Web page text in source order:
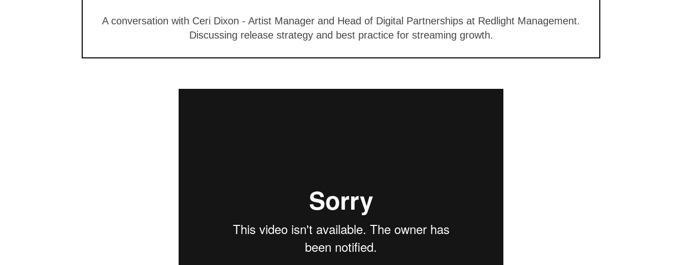
A conversation with Ceri Dixon - Artist Manager and Head of Digital Partnerships at Redlight Management.
Discussing release strategy and best practice for streaming growth.